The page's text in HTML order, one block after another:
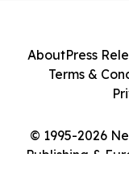
© 1995-2026
Publishing &
AboutPress
Terms &